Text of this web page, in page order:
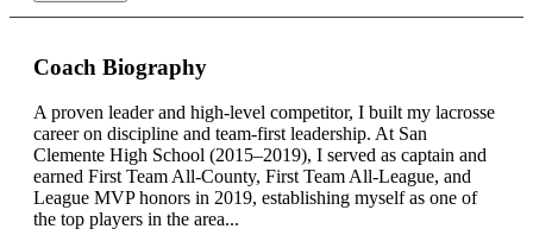
Coach Biography
A proven leader and high-level competitor, I built my lacrosse
career on discipline and team-first leadership. At San
Clemente High School (2015–2019), I served as captain and
earned First Team All-County, First Team All-League, and
League MVP honors in 2019, establishing myself as one of
the top players in the area...